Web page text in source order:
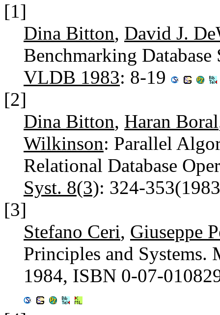
[1]
Dina Bitton, David J.
Benchmarking
VLDB 1983: 8-19
[2]
Dina Bitton, Haran Boral
Wilkinson: Parallel
Relational Database
Syst. 8(3): 324-
[3]
Stefano Ceri, Giuseppe
Principles and
1984, ISBN 0-07-